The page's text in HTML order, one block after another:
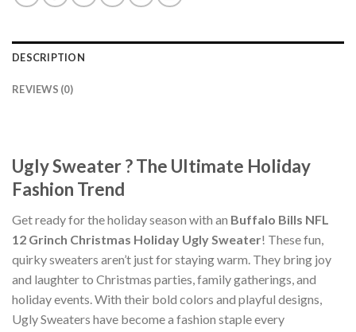
DESCRIPTION
REVIEWS (0)
Ugly Sweater ? The Ultimate Holiday
Fashion Trend
Get ready for the holiday season with an Buffalo Bills NFL
12 Grinch Christmas Holiday Ugly Sweater! These fun,
quirky sweaters aren’t just for staying warm. They bring joy
and laughter to Christmas parties, family gatherings, and
holiday events. With their bold colors and playful designs,
Ugly Sweaters have become a fashion staple every